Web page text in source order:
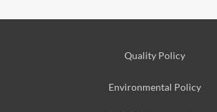
Quality Policy
Environmental Policy